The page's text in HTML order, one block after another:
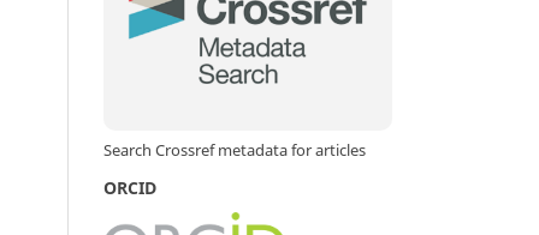
Search Crossref metadata for articles
ORCID